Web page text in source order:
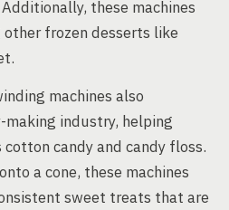
these machines
frozen desserts like
machines also
industry, helping
candy and candy floss.
a cone, these machines
sweet treats that are